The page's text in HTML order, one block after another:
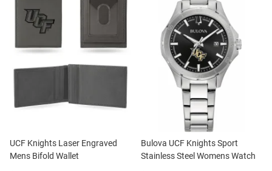
UCF Knights Laser Engraved
Mens Bifold Wallet
Bulova UCF Knights Sport
Stainless Steel Womens Watch